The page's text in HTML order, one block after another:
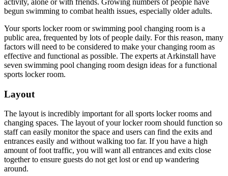
begun swimming to combat health issues, especially older adults.
Your sports locker room or swimming pool changing room is a
public area, frequented by lots of people daily. For this reason, many
factors will need to be considered to make your changing room as
effective and functional as possible. The experts at Arkinstall have
seven swimming pool changing room design ideas for a functional
sports locker room.
Layout
The layout is incredibly important for all sports locker rooms and
changing spaces. The layout of your locker room should function so
staff can easily monitor the space and users can find the exits and
entrances easily and without walking too far. If you have a high
amount of foot traffic, you will want all entrances and exits close
together to ensure guests do not get lost or end up wandering
around.